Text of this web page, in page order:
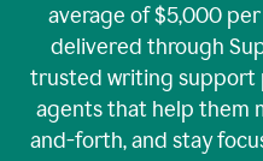
average of $5,000
delivered through
trusted writing support
agents that help them
and-forth, and stay